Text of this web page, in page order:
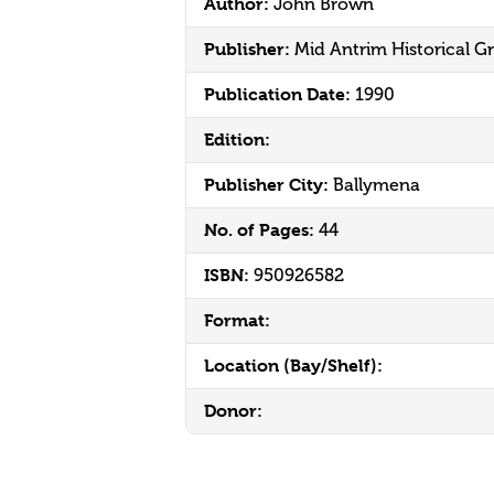
John Brown
Publisher: Mid Antrim Historical
Publication Date: 1990
Edition:
Publisher City: Ballymena
No. of Pages: 44
ISBN: 950926582
Format:
Location (Bay/Shelf):
Donor: